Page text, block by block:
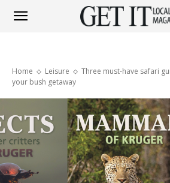
Magazine
Home Leisure
Three must-have safari
your bush getaway